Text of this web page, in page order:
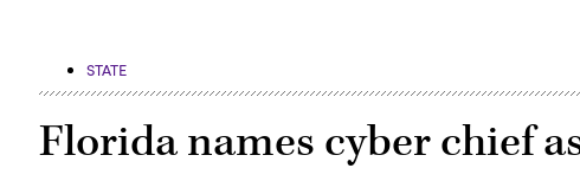
STATE
Florida names cyber chief